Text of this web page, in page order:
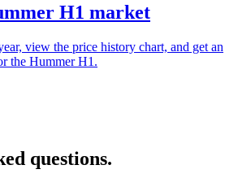
H1 market
view the price history chart, and get an
the Hummer H1.
questions.